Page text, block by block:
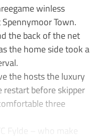
winless
Town.
the back of the net
the home side took a
the hosts the luxury
before skipper
three
Fylde – who make